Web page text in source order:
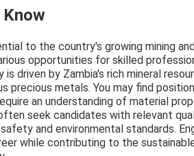
to the country's growing mining and
opportunities for skilled
driven by Zambia's rich mineral
precious metals. You may find
an understanding of material
seek candidates with relevant
and environmental standards.
while contributing to the